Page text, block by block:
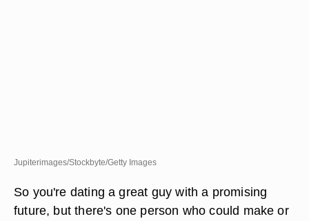
Jupiterimages/Stockbyte/Getty Images
So you're dating a great guy with a promising
future, but there's one person who could make or